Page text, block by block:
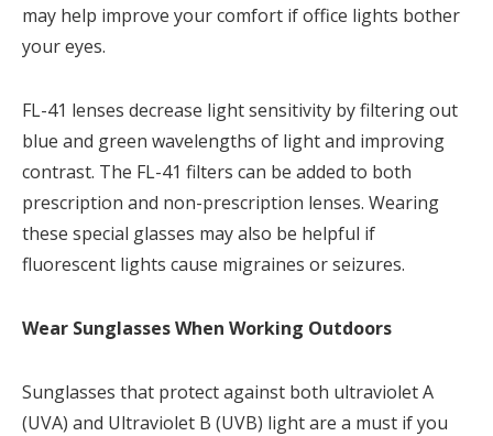
may help improve your comfort if office lights bother
your eyes.
FL-41 lenses decrease light sensitivity by filtering out
blue and green wavelengths of light and improving
contrast. The FL-41 filters can be added to both
prescription and non-prescription lenses. Wearing
these special glasses may also be helpful if
fluorescent lights cause migraines or seizures.
Wear Sunglasses When Working Outdoors
Sunglasses that protect against both ultraviolet A
(UVA) and Ultraviolet B (UVB) light are a must if you